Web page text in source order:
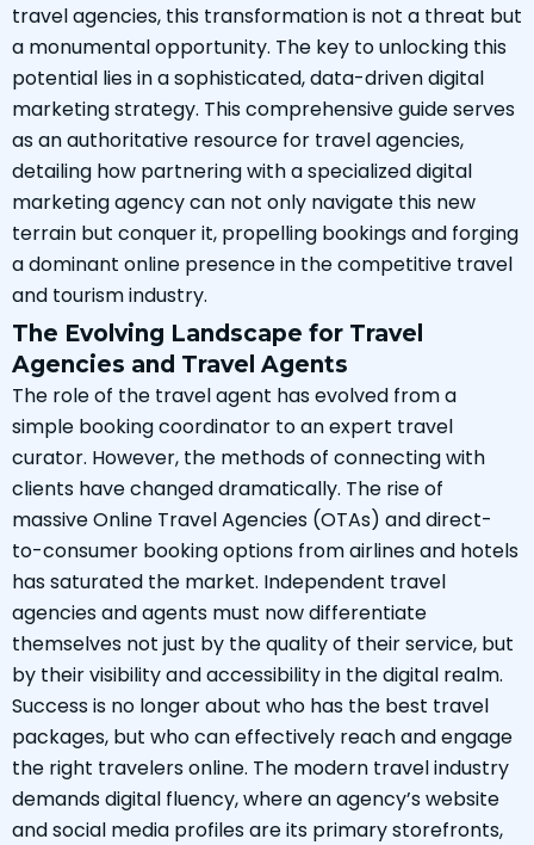
travel agencies, this transformation is not a threat but
a monumental opportunity. The key to unlocking this
potential lies in a sophisticated, data-driven digital
marketing strategy. This comprehensive guide serves
as an authoritative resource for travel agencies,
detailing how partnering with a specialized digital
marketing agency can not only navigate this new
terrain but conquer it, propelling bookings and forging
a dominant online presence in the competitive travel
and tourism industry.
The Evolving Landscape for Travel
Agencies and Travel Agents
The role of the travel agent has evolved from a
simple booking coordinator to an expert travel
curator. However, the methods of connecting with
clients have changed dramatically. The rise of
massive Online Travel Agencies (OTAs) and direct-
to-consumer booking options from airlines and hotels
has saturated the market. Independent travel
agencies and agents must now differentiate
themselves not just by the quality of their service, but
by their visibility and accessibility in the digital realm.
Success is no longer about who has the best travel
packages, but who can effectively reach and engage
the right travelers online. The modern travel industry
demands digital fluency, where an agency’s website
and social media profiles are its primary storefronts,